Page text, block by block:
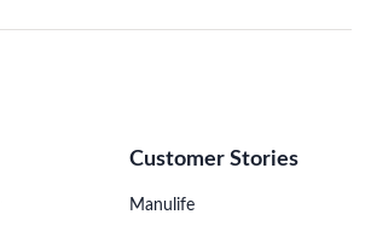
Customer Stories
Manulife